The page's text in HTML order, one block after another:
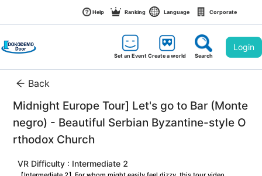
Help Ranking Language Corporate
Set an EventCreate a world Search
Login
Back
Midnight Europe Tour] Let's go to Bar (Monte
negro) - Beautiful Serbian Byzantine-style O
rthodox Church
VR Difficulty : Intermediate 2